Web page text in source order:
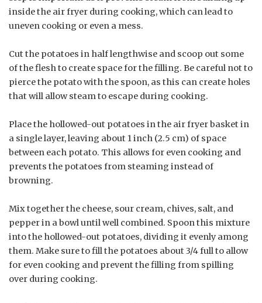
inside the air fryer during cooking, which can lead to
uneven cooking or even a mess.
Cut the potatoes in half lengthwise and scoop out some
of the flesh to create space for the filling. Be careful not to
pierce the potato with the spoon, as this can create holes
that will allow steam to escape during cooking.
Place the hollowed-out potatoes in the air fryer basket in
a single layer, leaving about 1 inch (2.5 cm) of space
between each potato. This allows for even cooking and
prevents the potatoes from steaming instead of
browning.
Mix together the cheese, sour cream, chives, salt, and
pepper in a bowl until well combined. Spoon this mixture
into the hollowed-out potatoes, dividing it evenly among
them. Make sure to fill the potatoes about 3/4 full to allow
for even cooking and prevent the filling from spilling
over during cooking.